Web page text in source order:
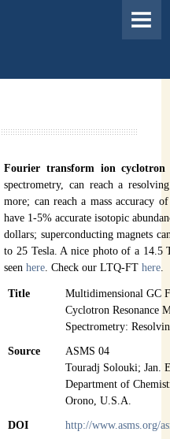
Fourier transform ion cyclotron
spectrometry, can reach a
more; can reach a mass accuracy
have 1-5% accurate isotopic
dollars; superconducting magnets
to 25 Tesla. A nice photo of a 14.5
seenhere. Check our LTQ-FThere.
Title
Multidimensional GC
Cyclotron Resonance
Spectrometry:
Source
ASMS 04
Touradj Solouki; Jan.
Department of
Orono, U.S.A.
DOI http://www.asms.org/